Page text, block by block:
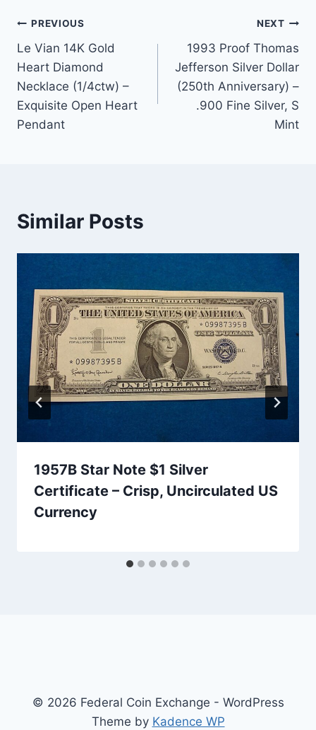
Post
navigation
PREVIOUS
Le Vian 14K Gold
Heart Diamond
Necklace (1/4ctw) –
Exquisite Open Heart
Pendant
NEXT
1993 Proof Thomas
Jefferson Silver Dollar
(250th Anniversary) –
.900 Fine Silver, S
Mint
Similar Posts
1957B Star Note $1 Silver
Certificate – Crisp, Uncirculated US
Currency
© 2026 Federal Coin Exchange - WordPress
Theme by Kadence WP